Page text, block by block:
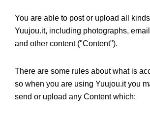
You are able to post or upload all
Yuujou.it, including photographs,
and other content ("Content").
There are some rules about what is
so when you are using Yuujou.it you
send or upload any Content which: